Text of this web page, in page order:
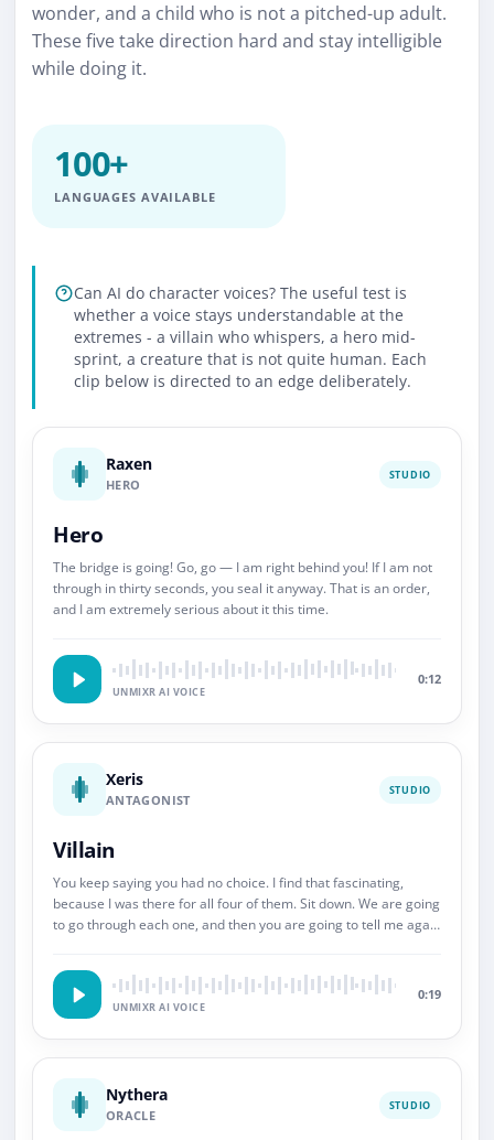
wonder, and a child who is not a pitched-up adult.
These five take direction hard and stay intelligible
while doing it.
100+
LANGUAGES AVAILABLE
Can AI do character voices? The useful test is
whether a voice stays understandable at the
extremes - a villain who whispers, a hero mid-
sprint, a creature that is not quite human. Each
clip below is directed to an edge deliberately.
Raxen
HERO
STUDIO
Hero
The bridge is going! Go, go — I am right behind you! If I am not
through in thirty seconds, you seal it anyway. That is an order,
and I am extremely serious about it this time.
UNMIXR AI VOICE
0:12
Xeris
ANTAGONIST
STUDIO
Villain
You keep saying you had no choice. I find that fascinating,
because I was there for all four of them. Sit down. We are going
to go through each one, and then you are going to tell me again
UNMIXR AI VOICE
0:19
Nythera
ORACLE
STUDIO